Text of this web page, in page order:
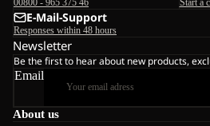
About us
00800 - 965 375 46 Start a
E-Mail-Support
Responses within 48 hours
Newsletter
Be the first to hear about new products,
Email